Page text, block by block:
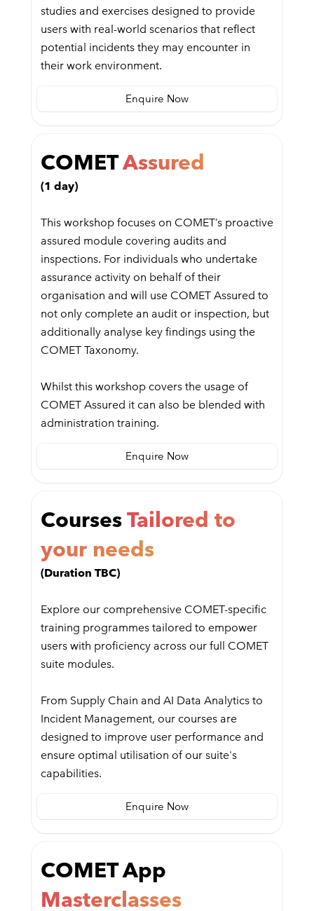
studies and exercises designed to provide
users with real-world scenarios that reflect
potential incidents they may encounter in
their work environment.
Enquire Now
COMETAssured
(1 day)
This workshop focuses on COMET’s proactive
assured module covering audits and
inspections. For individuals who undertake
assurance activity on behalf of their
organisation and will use COMET Assured to
not only complete an audit or inspection, but
additionally analyse key findings using the
COMET Taxonomy.
Whilst this workshop covers the usage of
COMET Assured it can also be blended with
administration training.
Enquire Now
CoursesTailored to
your needs
(Duration TBC)
Explore our comprehensive COMET-specific
training programmes tailored to empower
users with proficiency across our full COMET
suite modules.
From Supply Chain and AI Data Analytics to
Incident Management, our courses are
designed to improve user performance and
ensure optimal utilisation of our suite's
capabilities.
Enquire Now
COMET App
Masterclasses